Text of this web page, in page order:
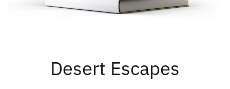
Desert Escapes